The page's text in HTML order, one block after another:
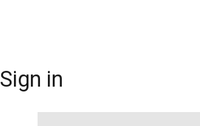
Sign in